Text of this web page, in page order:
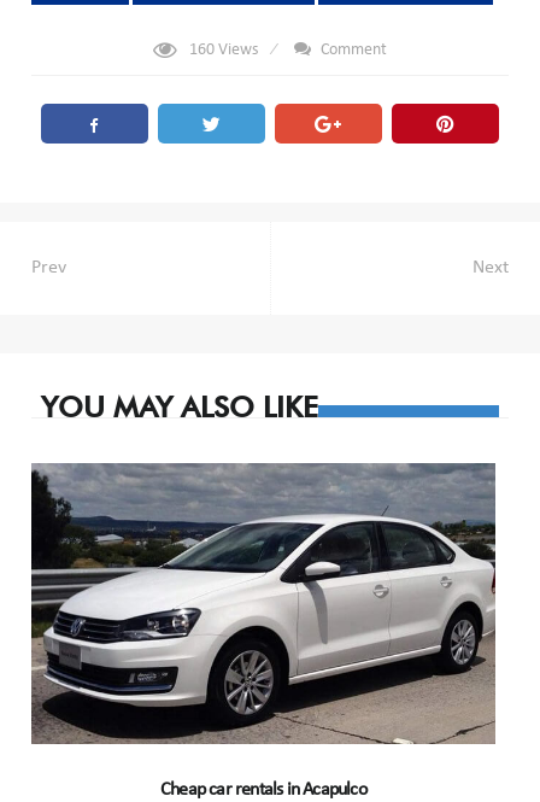
160Views Comment
Post
Prev Next
YOU MAY ALSO LIKE
Cheap car rentals in Acapulco